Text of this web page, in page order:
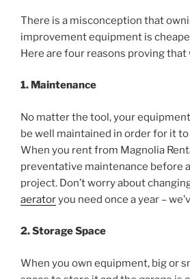
There is a misconception that
improvement equipment is
Here are four reasons proving that
1. Maintenance
No matter the tool, your
be well maintained in order for it
When you rent from Magnolia
preventative maintenance before
project. Don’t worry about
aeratoryou need once a year –
2. Storage Space
When you own equipment, big or